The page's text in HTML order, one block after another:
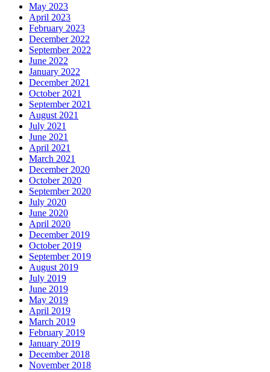
May 2023
April 2023
February 2023
December 2022
September 2022
June 2022
January 2022
December 2021
October 2021
September 2021
August 2021
July 2021
June 2021
April 2021
March 2021
December 2020
October 2020
September 2020
July 2020
June 2020
April 2020
December 2019
October 2019
September 2019
August 2019
July 2019
June 2019
May 2019
April 2019
March 2019
February 2019
January 2019
December 2018
November 2018